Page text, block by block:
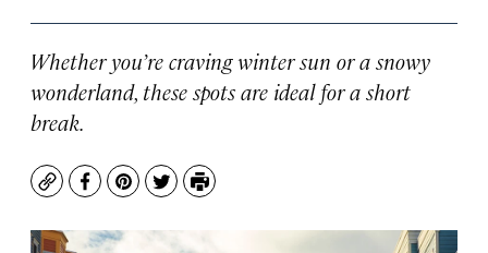
Whether you’re craving winter sun or a snowy
wonderland, these spots are ideal for a short
break.
CopyFacebook
Pinterest
TwitterPrint